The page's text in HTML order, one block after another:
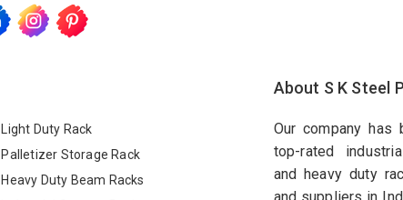
Light Duty Rack
Palletizer Storage Rack
Heavy Duty Beam Racks
About S K Steel
Our company
top-rated
and heavy duty
and suppliers in